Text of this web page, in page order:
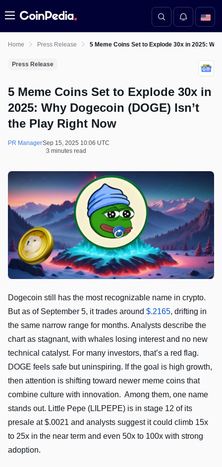
Menu
Home Press Release 5 Meme Coins Set to Explode 30x in 2025:
Press Release
5 Meme Coins Set to Explode 30x in
2025: Why Dogecoin (DOGE) Isn’t
the Play Right Now
PR ManagerSep 15, 2025 10:06 UTC
3 minutes read
Dogecoin still has the most recognizable name in crypto.
But as of September 5, it trades around $.2165, drifting in
the same narrow range for months. Analysts describe the
chart as stagnant, with whales losing interest and no new
technical catalyst. For many investors, that’s a red flag.
DOGE feels safe but uninspiring. If the goal is high growth,
then attention is shifting toward newer meme coins that
combine culture with innovation. Among them, one name
stands out. Little Pepe (LILPEPE) is in stage 12 of its
presale at $.0021 and analysts suggest it could climb 15x
to 25x in the near term and even 50x to 100x with strong
adoption.